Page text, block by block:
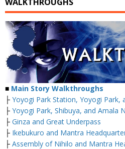
■ Main Story Walkthroughs
├ Yoyogi Park Station, Yoyogi Park,
├ Yoyogi Park, Shibuya, and Amala
├ Ginza and Great Underpass
├ Ikebukuro and Mantra
├ Assembly of Nihilo and Mantra